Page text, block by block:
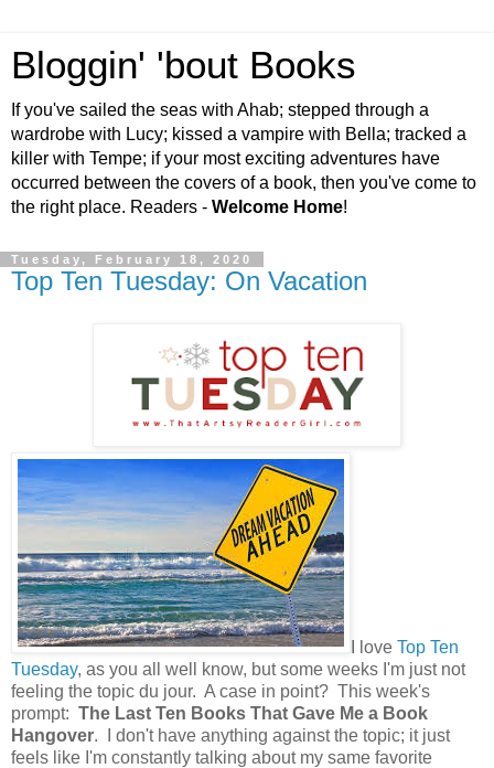
Bloggin' 'bout Books
If you've sailed the seas with Ahab; stepped through a
wardrobe with Lucy; kissed a vampire with Bella; tracked a
killer with Tempe; if your most exciting adventures have
occurred between the covers of a book, then you've come to
the right place. Readers - Welcome Home!
Tuesday, February 18, 2020
Top Ten Tuesday: On Vacation
I love Top Ten
Tuesday, as you all well know, but some weeks I'm just not
feeling the topic du jour. A case in point? This week's
prompt: The Last Ten Books That Gave Me a Book
Hangover. I don't have anything against the topic; it just
feels like I'm constantly talking about my same favorite